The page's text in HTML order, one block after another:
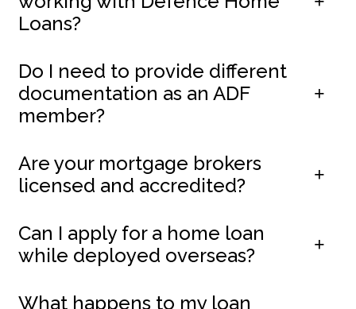
Loans?
Do I need to provide different
documentation as an ADF
member?
Are your mortgage brokers
licensed and accredited?
Can I apply for a home loan
while deployed overseas?
What happens to my loan